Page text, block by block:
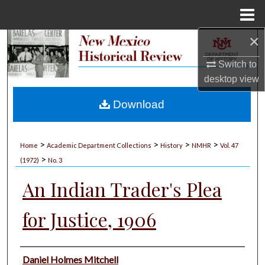
×
Switch to
desktopview
Search
My Account
Home > Academic Department Collections > History > NMHR > Vol. 47
(1972) > No. 3
An Indian Trader's Plea
for Justice, 1906
Authors
Daniel Holmes Mitchell
Download